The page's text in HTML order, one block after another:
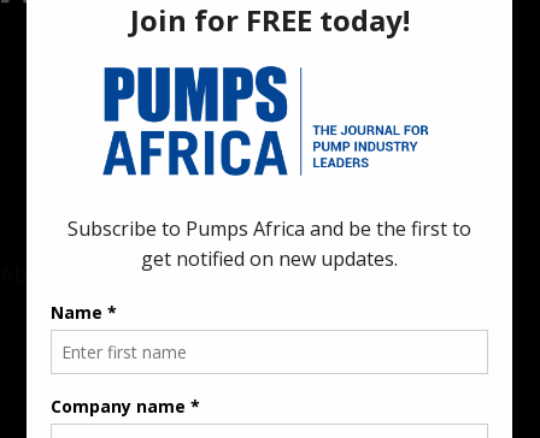
Pumps Africa is a premier Pan-African publication and digital
platform dedicated to delivering industry news, insights, and
innovations in the pump, water, energy, construction, and
industrial sectors across the continent.
Rate Card & Banner Specs
Audience & Traffic Stats
Advertising Opportunities
Sponsored Content / Features